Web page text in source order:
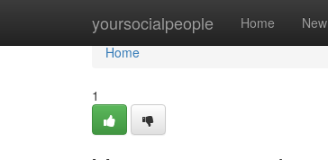
yoursocialpeople Home New
Home
Home
1